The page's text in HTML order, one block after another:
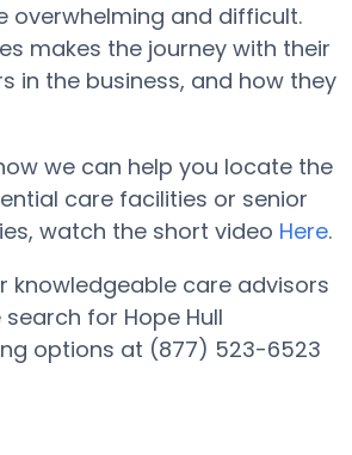
overwhelming and difficult.
makes the journey with their
in the business, and how they
we can help you locate the
care facilities or senior
watch the short video Here.
knowledgeable care advisors
for Hope Hull
options at (877) 523-6523